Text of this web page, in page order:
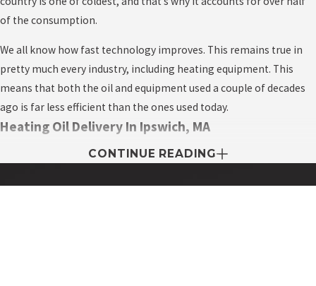
of the consumption.
We all know how fast technology improves. This remains true in
pretty much every industry, including heating equipment. This
means that both the oil and equipment used a couple of decades
ago is far less efficient than the ones used today.
Heating Oil Delivery In Ipswich, MA
One of the most competitive businesses is heating oil delivery. But
CONTINUE READING